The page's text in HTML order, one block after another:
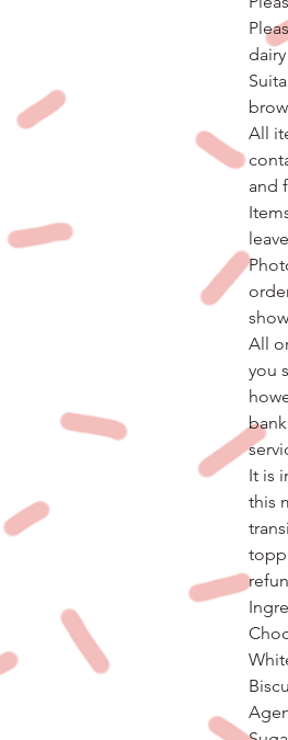
All
and
All
you
It is
this